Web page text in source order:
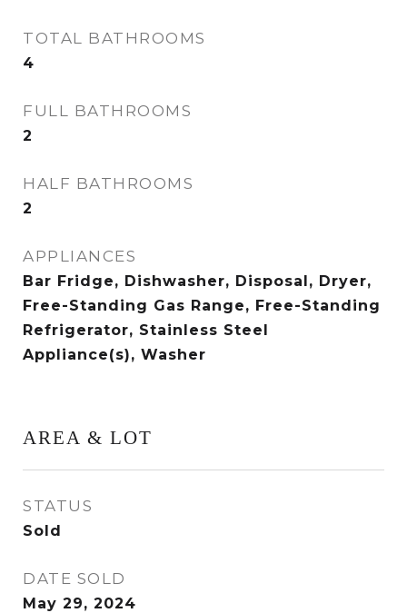
TOTAL BATHROOMS
4
FULL BATHROOMS
2
HALF BATHROOMS
2
APPLIANCES
Bar Fridge, Dishwasher, Disposal, Dryer,
Free-Standing Gas Range, Free-Standing
Refrigerator, Stainless Steel
Appliance(s), Washer
AREA & LOT
STATUS
Sold
DATE SOLD
May 29, 2024